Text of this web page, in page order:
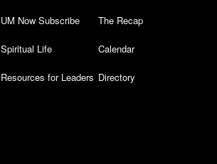
UM Now Subscribe
Spiritual Life
Resources for Leaders
The Recap
Calendar
Directory